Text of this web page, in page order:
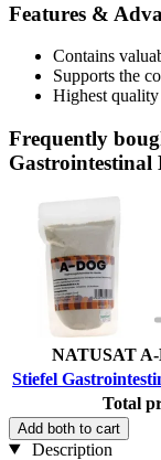
Features &
Contains
Supports the
Highest quality
Frequently
Gastrointestinal
NATUSAT A-
Stiefel
Total
Add both to cart
Description